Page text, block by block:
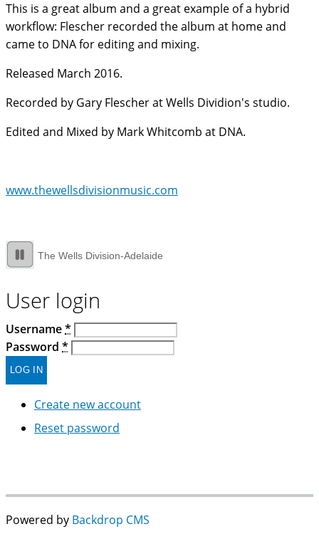
This is a great album and a great example of a hybrid
workflow: Flescher recorded the album at home and
came to DNA for editing and mixing.
Released March 2016.
Recorded by Gary Flescher at Wells Dividion's studio.
Edited and Mixed by Mark Whitcomb at DNA.
www.thewellsdivisionmusic.com
The Wells Division-Adelaide
User login
Username*
Password *
Create new account
Reset password
Powered by Backdrop CMS